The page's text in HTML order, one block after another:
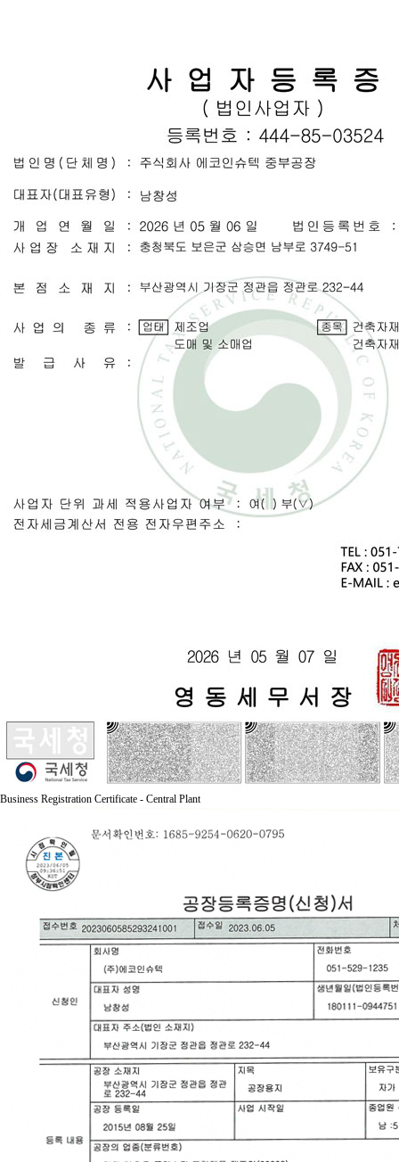
Business Registration Certificate - Central Plant